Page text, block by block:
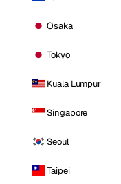
Osaka
Tokyo
Kuala Lumpur
Singapore
Seoul
Taipei